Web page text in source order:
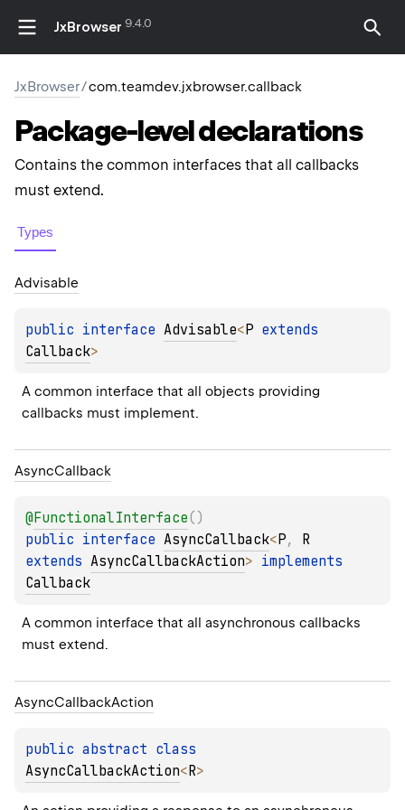
JxBrowser 9.4.0
JxBrowser/com.teamdev.jxbrowser.callback
Package-leveldeclarations
Contains the common interfaces that all callbacks
must extend.
Types
Advisable
public interface Advisable<P
Callback>
A common interface that all objects providing
callbacks must implement.
AsyncCallback
@FunctionalInterface( )
public interface AsyncCallback<P, R
extends AsyncCallbackAction>
Callback
A common interface that all asynchronous callbacks
must extend.
AsyncCallbackAction
public abstract
AsyncCallbackAction<R>